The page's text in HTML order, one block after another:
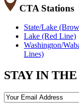
CTA Stations
State/Lake
Lake (Red Line)
Washington/
Lines)
STAY IN
Email